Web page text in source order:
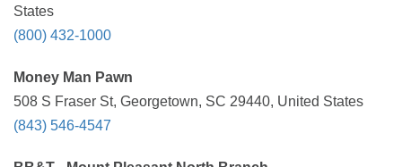
States
(800) 432-1000
Money Man Pawn
508 S Fraser St, Georgetown, SC 29440, United States
(843) 546-4547